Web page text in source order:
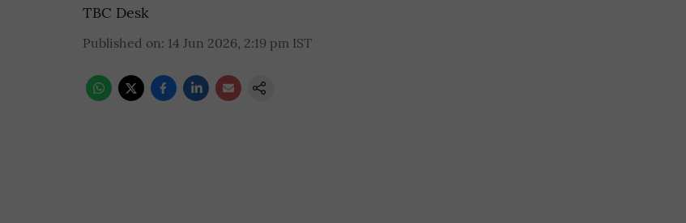
TBC Desk
Published on: 14 Jun 2026, 2:19 pm IST